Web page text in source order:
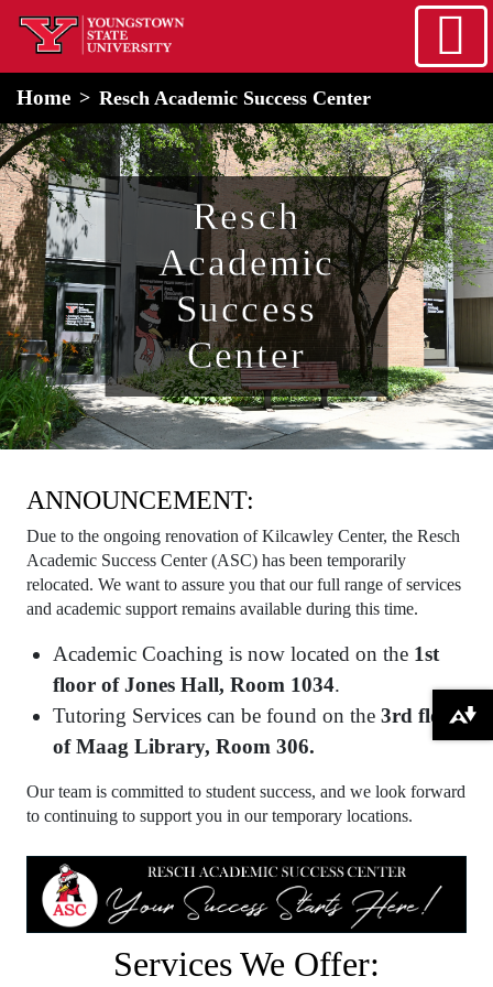
Skip to main content
home
Home Resch Academic Success Center
Resch
Academic
Success
Center
ANNOUNCEMENT:
Due to the ongoing renovation of Kilcawley Center, the Resch
Academic Success Center (ASC) has been temporarily
relocated. We want to assure you that our full range of services
and academic support remains available during this time.
Academic Coaching is now located on the 1st
floor of Jones Hall, Room 1034.
Tutoring Services can be found on the 3rd floor
of Maag Library, Room 306.
Our team is committed to student success, and we look forward
to continuing to support you in our temporary locations.
Services We Offer:
Download alternative formats ...